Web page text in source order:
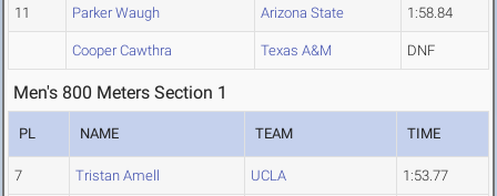
11 Parker Waugh Arizona State 1:58.84
Cooper Cawthra Texas A&M DNF
Men's 800 Meters Section 1
PL NAME TEAM TIME
7 Tristan Amell UCLA 1:53.77